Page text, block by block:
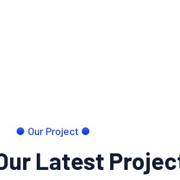
Our Project
Latest